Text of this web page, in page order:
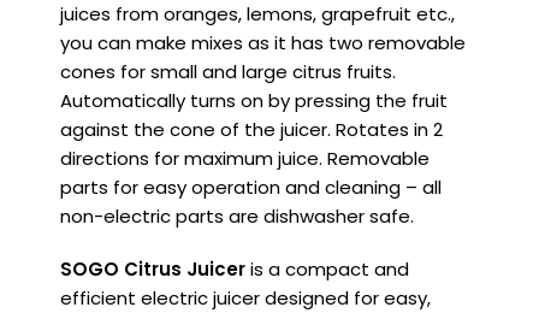
juices from oranges, lemons, grapefruit etc.,
you can make mixes as it has two removable
cones for small and large citrus fruits.
Automatically turns on by pressing the fruit
against the cone of the juicer. Rotates in 2
directions for maximum juice. Removable
parts for easy operation and cleaning – all
non-electric parts are dishwasher safe.
SOGO Citrus Juiceris a compact and
efficient electric juicer designed for easy,